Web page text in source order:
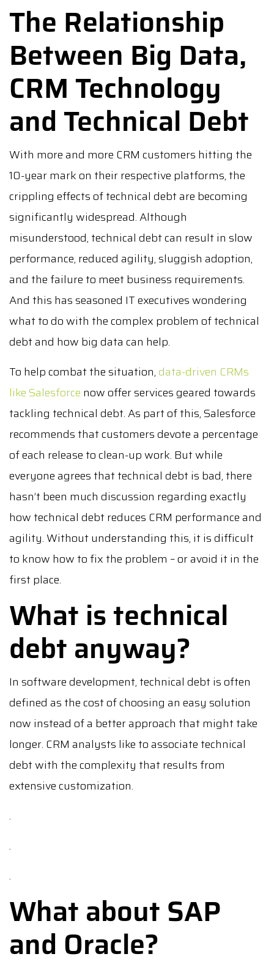
The Relationship
Between Big Data,
CRM Technology
and Technical Debt
With more and more CRM customers hitting the
10-year mark on their respective platforms, the
crippling effects of technical debt are becoming
significantly widespread. Although
misunderstood, technical debt can result in slow
performance, reduced agility, sluggish adoption,
and the failure to meet business requirements.
And this has seasoned IT executives wondering
what to do with the complex problem of technical
debt and how big data can help.
To help combat the situation,data-driven CRMs
like Salesforce now offer services geared towards
tackling technical debt. As part of this, Salesforce
recommends that customers devote a percentage
of each release to clean-up work. But while
everyone agrees that technical debt is bad, there
hasn’t been much discussion regarding exactly
how technical debt reduces CRM performance and
agility. Without understanding this, it is difficult
to know how to fix the problem – or avoid it in the
first place.
What is technical
debt anyway?
In software development, technical debt is often
defined as the cost of choosing an easy solution
now instead of a better approach that might take
longer. CRM analysts like to associate technical
debt with the complexity that results from
extensive customization.
.
.
.
What about SAP
and Oracle?